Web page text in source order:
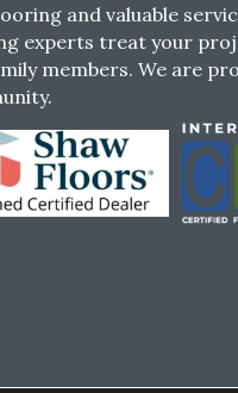
and valuable
experts treat your
members. We are